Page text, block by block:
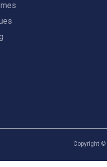
Copyright ©